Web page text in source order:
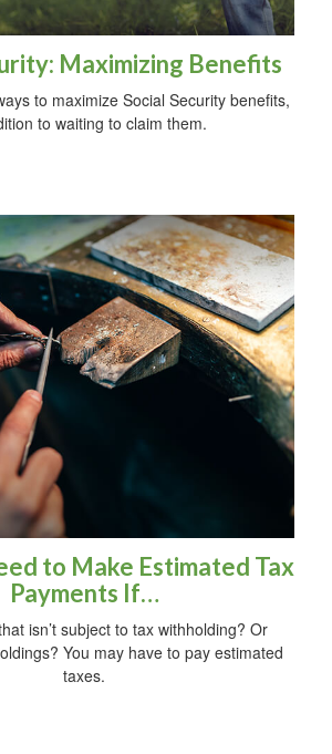
Maximizing Benefits
to maximize Social Security benefits,
to waiting to claim them.
to Make Estimated Tax
Payments If…
isn’t subject to tax withholding? Or
You may have to pay estimated
taxes.